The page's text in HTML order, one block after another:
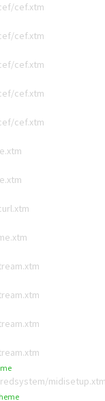
cef.xtm
cef.xtm
cef.xtm
cef.xtm
cef.xtm